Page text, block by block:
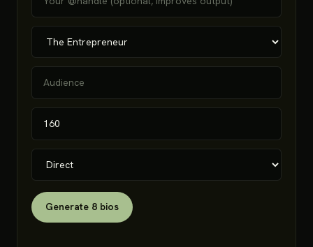
Generate 8 bios